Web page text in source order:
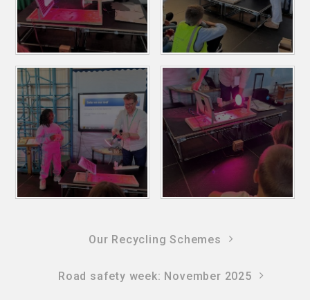
Our Recycling Schemes
Road safety week: November 2025